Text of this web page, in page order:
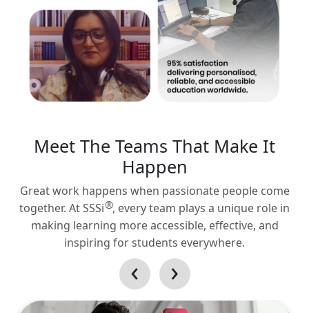
Meet The Teams That Make It
Happen
Great work happens when passionate people come
together. At SSSi®, every team plays a unique role in
making learning more accessible, effective, and
inspiring for students everywhere.
‹ ›